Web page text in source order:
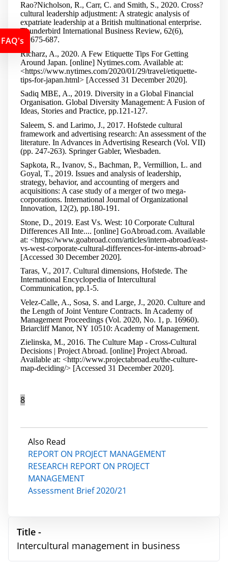
Title -
Intercultural management in business
Rao?Nicholson, R., Carr, C. and Smith, S., 2020. Cross?
cultural leadership adjustment: A strategic analysis of
expatriate leadership at a British multinational enterprise.
Thunderbird International Business Review, 62(6),
pp.675-687.
Richarz, A., 2020. A Few Etiquette Tips For Getting
Around Japan. [online] Nytimes.com. Available at:
<https://www.nytimes.com/2020/01/29/travel/etiquette-
tips-for-japan.html> [Accessed 31 December 2020].
Sadiq MBE, A., 2019. Diversity in a Global Financial
Organisation. Global Diversity Management: A Fusion of
Ideas, Stories and Practice, pp.121-127.
Saleem, S. and Larimo, J., 2017. Hofstede cultural
framework and advertising research: An assessment of the
literature. In Advances in Advertising Research (Vol. VII)
(pp. 247-263). Springer Gabler, Wiesbaden.
Sapkota, R., Ivanov, S., Bachman, P., Vermillion, L. and
Goyal, T., 2019. Issues and analysis of leadership,
strategy, behavior, and accounting of mergers and
acquisitions: A case study of a merger of two mega-
corporations. International Journal of Organizational
Innovation, 12(2), pp.180-191.
Stone, D., 2019. East Vs. West: 10 Corporate Cultural
Differences All Inte.... [online] GoAbroad.com. Available
at: <https://www.goabroad.com/articles/intern-abroad/east-
vs-west-corporate-cultural-differences-for-interns-abroad>
[Accessed 30 December 2020].
Taras, V., 2017. Cultural dimensions, Hofstede. The
International Encyclopedia of Intercultural
Communication, pp.1-5.
Velez-Calle, A., Sosa, S. and Large, J., 2020. Culture and
the Length of Joint Venture Contracts. In Academy of
Management Proceedings (Vol. 2020, No. 1, p. 16960).
Briarcliff Manor, NY 10510: Academy of Management.
Zielinska, M., 2016. The Culture Map - Cross-Cultural
Decisions | Project Abroad. [online] Project Abroad.
Available at: <http://www.projectabroad.eu/the-culture-
map-deciding/> [Accessed 31 December 2020].
8
Also Read
REPORT ON PROJECT MANAGEMENT
RESEARCH REPORT ON PROJECT
MANAGEMENT
Assessment Brief 2020/21
FAQ's